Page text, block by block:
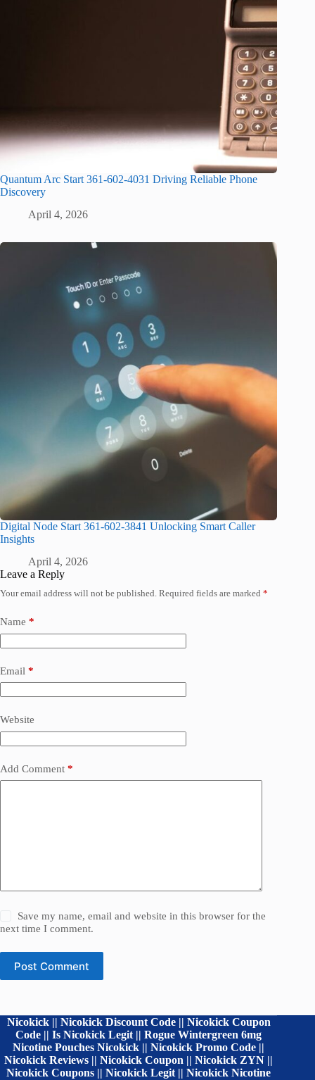
Quantum Arc Start 361-602-4031 Driving Reliable Phone
Discovery
April 4, 2026
Digital Node Start 361-602-3841 Unlocking Smart Caller
Insights
April 4, 2026
Leave a Reply
Your email address will not be published. Required fields are marked *
Name *
Email *
Website
Add Comment *
Save my name, email and website in this browser for the
next time I comment.
Post Comment
Nicokick || Nicokick Discount Code || Nicokick Coupon
Code || Is Nicokick Legit || Rogue Wintergreen 6mg
Nicotine Pouches Nicokick || Nicokick Promo Code ||
Nicokick Reviews || Nicokick Coupon || Nicokick ZYN ||
Nicokick Coupons || Nicokick Legit || Nicokick Nicotine